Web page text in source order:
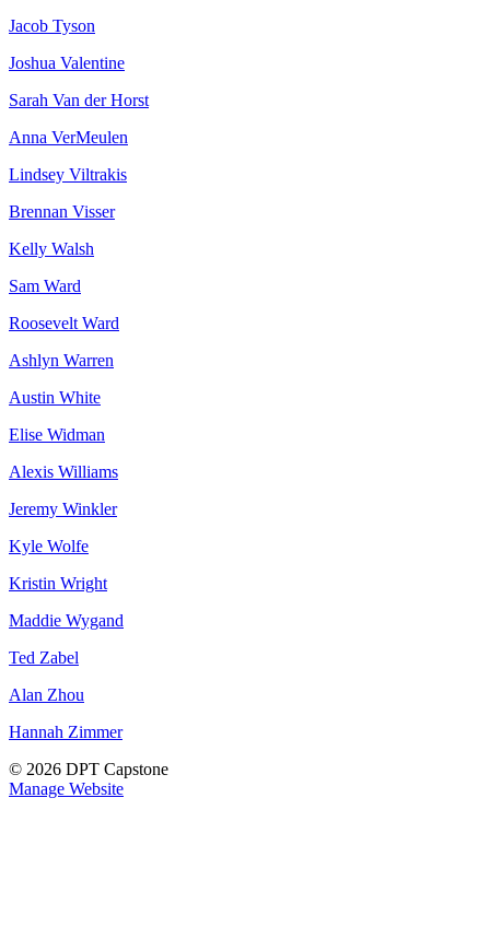
Jacob Tyson
Joshua Valentine
Sarah Van der Horst
Anna VerMeulen
Lindsey Viltrakis
Brennan Visser
Kelly Walsh
Sam Ward
Roosevelt Ward
Ashlyn Warren
Austin White
Elise Widman
Alexis Williams
Jeremy Winkler
Kyle Wolfe
Kristin Wright
Maddie Wygand
Ted Zabel
Alan Zhou
Hannah Zimmer
© 2026 DPT Capstone
Manage Website